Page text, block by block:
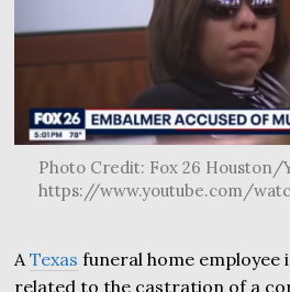
Photo Credit: Fox 26 Houston/
https://www.youtube.com/
ATexas funeral home employee
related to the castration of a